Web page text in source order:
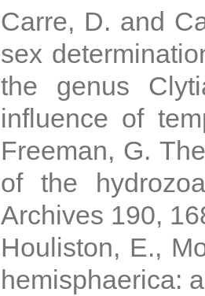
Carre, D. and
sex
the genus
influence of
Freeman, G.
of the
Archives 190,
Houliston, E.,
hemisphaerica: